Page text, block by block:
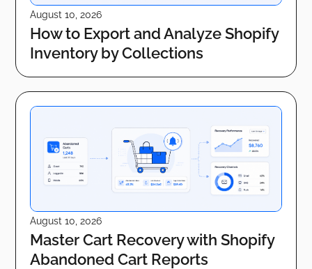
August 10, 2026
How to Export and Analyze Shopify
Inventory by Collections
August 10, 2026
Master Cart Recovery with Shopify
Abandoned Cart Reports